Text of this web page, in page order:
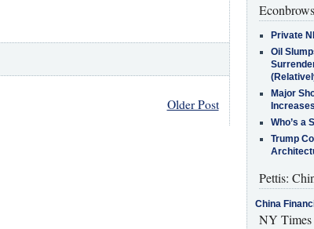
Older Post
Private
Oil
Major
Increases
Who’s a
Trump
Pettis:
China
NY Times